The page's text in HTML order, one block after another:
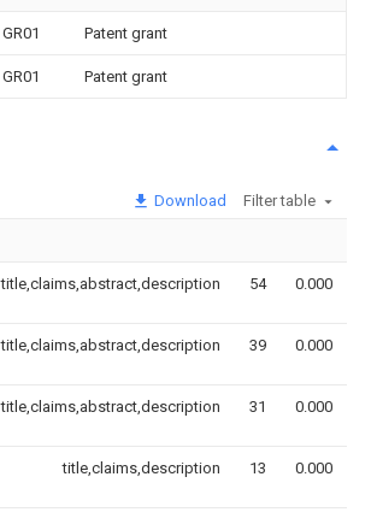
GR01 Patent grant
GR01 Patent grant
Download Filter table
title,claims,abstract,description 54 0.000
title,claims,abstract,description 39 0.000
title,claims,abstract,description 31 0.000
title,claims,description 13 0.000